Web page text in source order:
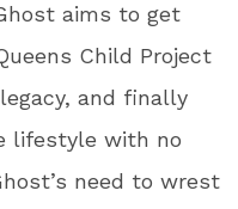
aims to get
Child Project
and finally
lifestyle with no
need to wrest